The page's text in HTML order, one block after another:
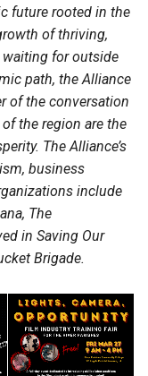
future rooted in the
of thriving,
waiting for outside
path, the Alliance
of the conversation
the region are the
The Alliance’s
business
include
The
in Saving Our
Brigade.